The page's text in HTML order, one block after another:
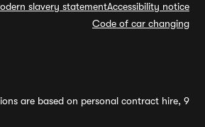
slavery statementAccessibility notice
Code of car changing
are based on personal contract hire, 9